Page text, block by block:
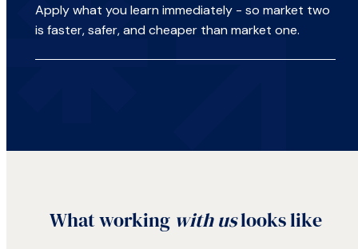
Apply what you learn immediately - so market two
is faster, safer, and cheaper than market one.
What working with uslooks like